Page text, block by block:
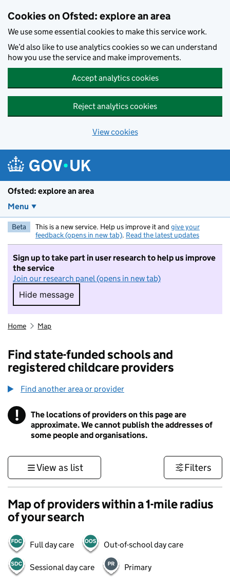
Cookies on Ofsted: explore an area
We use some essential cookies to make this service work.
We’d also like to use analytics cookies so we can understand
how you use the service and make improvements.
Accept analytics cookies
Reject analytics cookies
View cookies
Ofsted: explore an area
Menu
Beta This is a new service. Help us improve it and give your
feedback (opens in new tab). Read the latest updates
Sign up to take part in user research to help us improve
the service
Join our research panel (opens in new tab)
Hide message
Hide message. I do not want to take part in
Home Map
Find state-funded schools and
registered childcare providers
Find another area or provider
! Information
The locations of providers on this page are
approximate. We cannot publish the addresses of
some people and organisations.
View as list Filters
Map of providers within a 1-mile radius
of your search
Full day care Out-of-school day care
Sessional day care Primary